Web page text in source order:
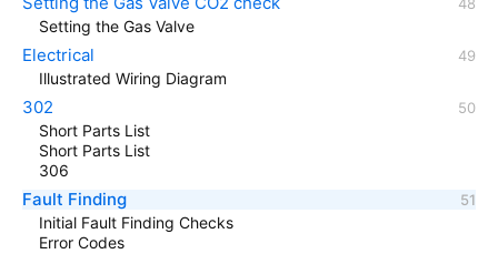
Setting the Gas Valve
Electrical
Illustrated Wiring Diagram
302
Short Parts List
Short Parts List
306
Fault Finding
Initial Fault Finding Checks
Error Codes